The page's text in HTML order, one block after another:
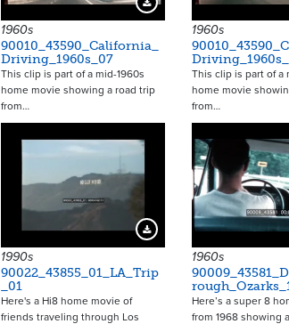
Download Preview
1960s
90010_43590_California_
Driving_1960s_07
This clip is part of a mid-1960s
home movie showing a road trip
from…
1960s
This clip is part of a
home movie
from…
Download Preview
1990s
90022_43855_01_LA_Trip
_01
Here's a Hi8 home movie of
friends traveling through Los
1960s
Here’s a super 8
from 1968 showing